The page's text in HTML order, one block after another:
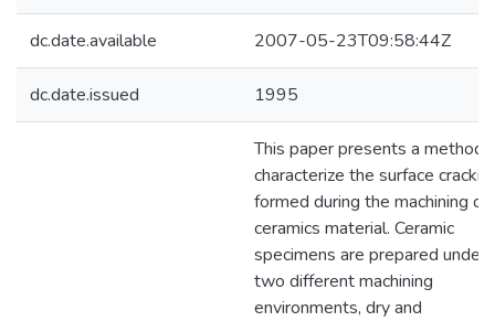
dc.date.available 2007-05-23T09:58:44Z
dc.date.issued 1995
This paper presents a method
characterize the surface
formed during the machining of
ceramics material. Ceramic
specimens are prepared under
two different machining
environments, dry and